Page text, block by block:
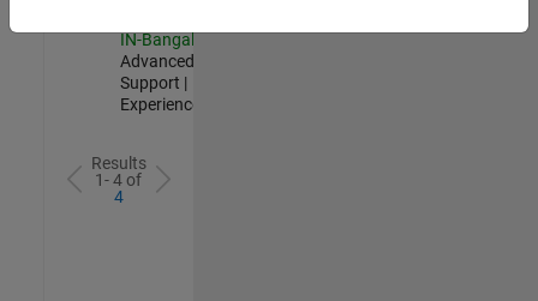
IN-Bangalore
Advanced
Support |
Experienced
Results
1- 4 of
4